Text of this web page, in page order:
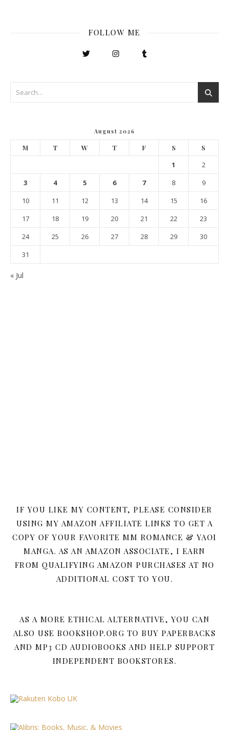
FOLLOW ME
August 2026
M T W T F S S
1
2
3
4 5 6 7 8
9
10
11 12 13 14 15
16
17
18 19 20 21 22
23
24
25 26 27 28 29
30
31
« Jul
IF YOU LIKE MY CONTENT, PLEASE CONSIDER
USING MY AMAZON AFFILIATE LINKS TO GET A
COPY OF YOUR FAVORITE MM ROMANCE & YAOI
MANGA. AS AN AMAZON ASSOCIATE, I EARN
FROM QUALIFYING AMAZON PURCHASES AT NO
ADDITIONAL COST TO YOU.
AS A MORE ETHICAL ALTERNATIVE, YOU CAN
ALSO USE BOOKSHOP.ORG TO BUY PAPERBACKS
AND MP3 CD AUDIOBOOKS AND HELP SUPPORT
INDEPENDENT BOOKSTORES.